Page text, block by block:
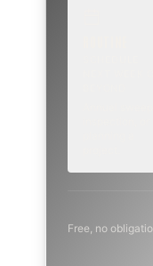
Free, no